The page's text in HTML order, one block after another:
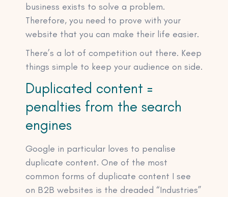
business exists to solve a problem.
Therefore, you need to prove with your
website that you can make their life easier.
There’s a lot of competition out there. Keep
things simple to keep your audience on side.
Duplicated content =
penalties from the search
engines
Google in particular loves to penalise
duplicate content. One of the most
common forms of duplicate content I see
on B2B websites is the dreaded “Industries”